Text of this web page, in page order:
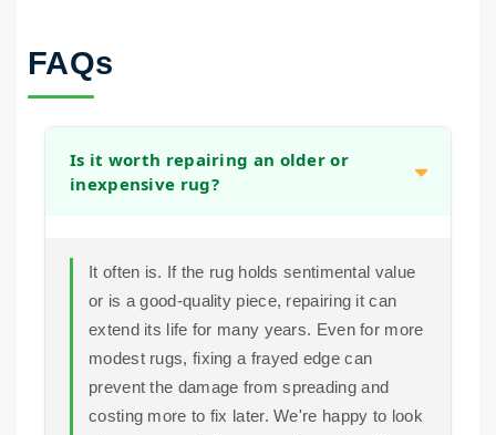
FAQs
Is it worth repairing an older or
inexpensive rug?
It often is. If the rug holds sentimental value
or is a good-quality piece, repairing it can
extend its life for many years. Even for more
modest rugs, fixing a frayed edge can
prevent the damage from spreading and
costing more to fix later. We're happy to look